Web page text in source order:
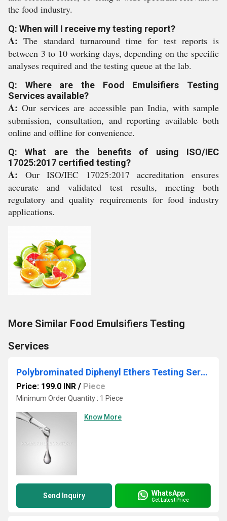
the food industry.
Q: When will I receive my testing report?
A: The standard turnaround time for test reports is
between 3 to 10 working days, depending on the specific
analyses required and the testing queue at the lab.
Q: Where are the Food Emulsifiers Testing
Services available?
A: Our services are accessible pan India, with sample
submission, consultation, and reporting available both
online and offline for convenience.
Q: What are the benefits of using ISO/IEC
17025:2017 certified testing?
A: Our ISO/IEC 17025:2017 accreditation ensures
accurate and validated test results, meeting both
regulatory and quality requirements for food industry
applications.
More Similar Food Emulsifiers Testing
Services
Polybrominated Diphenyl Ethers Testing Services
Price: 199.0 INR / Piece
Minimum Order Quantity : 1 Piece
Know More
Send Inquiry WhatsApp
Get Latest Price